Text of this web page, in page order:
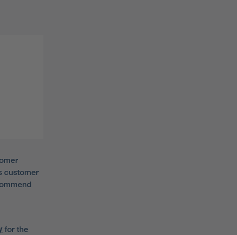
customer
for the